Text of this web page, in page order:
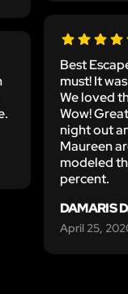
Best
must! It
We loved
Wow!
night out
Maureen
modeled
percent.
DAMARIS
April 25,